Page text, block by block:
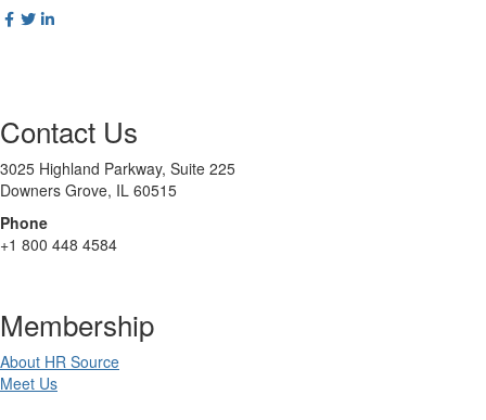
Contact Us
3025 Highland Parkway, Suite 225
Downers Grove, IL 60515
Phone
+1 800 448 4584
Membership
About HR Source
Meet Us